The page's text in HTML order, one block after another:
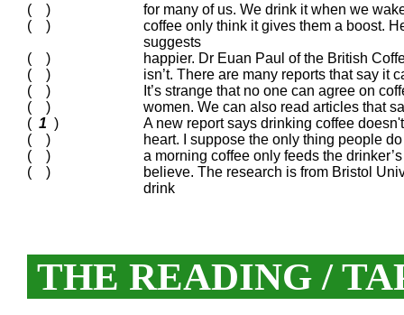
( )
for many of us. We drink it when we
( )
coffee only think it gives them a boost.
suggests
( )
happier. Dr Euan Paul of the British
( )
isn’t. There are many reports that say it
( )
It’s strange that no one can agree on
( )
women. We can also read articles that
( 1 )
A new report says drinking coffee
( )
heart. I suppose the only thing people
( )
a morning coffee only feeds the
( )
believe. The research is from Bristol
drink
THE READING /